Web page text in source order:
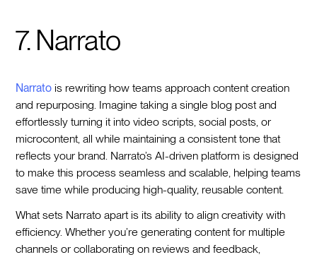
7. Narrato
Narrato is rewriting how teams approach content creation
and repurposing. Imagine taking a single blog post and
effortlessly turning it into video scripts, social posts, or
microcontent, all while maintaining a consistent tone that
reflects your brand. Narrato’s AI-driven platform is designed
to make this process seamless and scalable, helping teams
save time while producing high-quality, reusable content.
What sets Narrato apart is its ability to align creativity with
efficiency. Whether you’re generating content for multiple
channels or collaborating on reviews and feedback,